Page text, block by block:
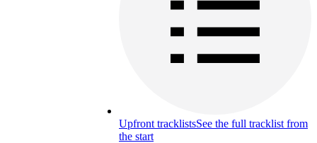
Upfront tracklistsSee the full tracklist from
the start